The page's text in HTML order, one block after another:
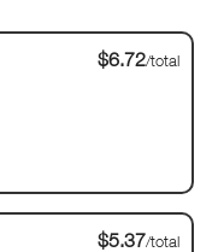
$6.72/total
$5.37/total